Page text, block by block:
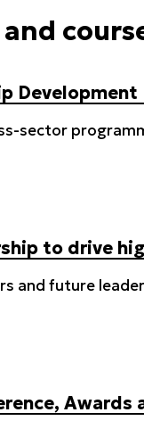
sector
to drive
and future